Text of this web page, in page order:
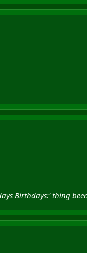
Birthdays:' thing